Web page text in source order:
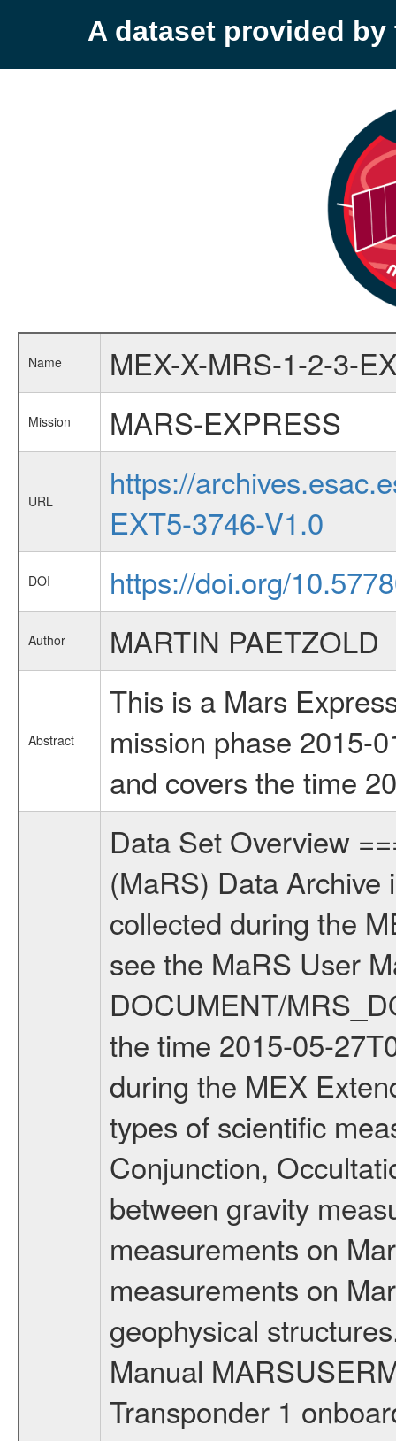
A dataset provided by
Name MEX-X-MRS-1-2-3-
Mission MARS-EXPRESS
URL
https://
EXT5-3746-V1.0
DOI https://doi.org/
Author MARTIN PAETZOLD
Abstract
This is a Mars
mission phase 2015-
and covers the time
Data Set Overview ================ The Mars Express (MEX) Radio Science (MaRS) Data Archive is a time-ordered collection of raw and partially processed data collected during the MEX Mission to Mars. For more information on the investigations see the MaRS User Manual MARSUSERMANUAL2004 in the MaRS DOCUMENT/MRS_DOC folder. This is a Solar Conjunction measurement covering the time 2015-05-27T09:03:01 to 2015-05-27T13:04:00. This data set was collected during the MEX Extended Mission Phase 5 (EXT5) 2015 to 2016. There were four types of scientific measurements conducted during Extended Mission: Solar Conjunction, Occultation, Bistatic Radar and Gravity where one has to distinguish between gravity measurements conducted on Phobos as well as global gravity measurements on Mars which were conducted around apocenter and target gravity measurements on Mars which were conducted around pericenter over interesting geophysical structures. For more information see INST.CAT or the MaRS User Manual MARSUSERMANUAL2004. For all measurements if not indicated otherwise Transponder 1 onboard the s/c was used. Transponder 2 is designed to be a backup. Mission Phase Definition ======================== It should be noted that the Mars Express (MEX) Radio Science (MaRS) group uses mission phases which deviate from the ones defined in the MISSION.CAT files given by ESA in order to keep the keywords and abbreviations consistent for Mars Express, and Rosetta. For Venus Express other definitions are used. Those mission phase abbreviations are also used in the data description field of the dataset_id. MaRS mission name | abbreviation | time span ================================================================ Near Earth Verification | NEV | 2003-06-02 - 2003-07-31 ---------------------------------------------------------------Cruise 1 | CR1 | 2003-08-01 - 2003-12-25 ---------------------------------------------------------------Mission Commissioning | MCO | 2003-12-26 - 2004-06-30 ---------------------------------------------------------------Prime Mission | PRM | 2004-07-01 - 2005-12-31 ---------------------------------------------------------------Extended Mission 1 | EXT1 | 2006-01-01 - 2007-09-30 ---------------------------------------------------------------Extended Mission 2 | EXT2 | 2007-10-01 - tbd Data files ---------- Data files are: The tracking files from Deep Space Network (DSN) and from the Intermediate Frequency Modulation System (IFMS) used by the ESA ground